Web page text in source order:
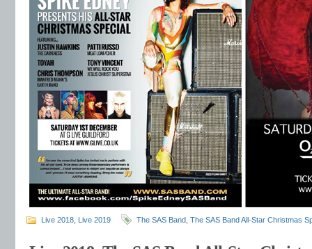
Live 2018 Live 2019 The SAS Band The SAS Band All-Star Christmas